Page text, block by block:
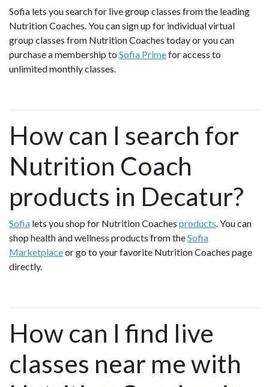
Sofia lets you search for live group classes from the leading
Nutrition Coaches. You can sign up for individual virtual
group classes from Nutrition Coaches today or you can
purchase a membership to Sofia Primefor access to
unlimited monthly classes.
How can I search for
Nutrition Coach
products in Decatur?
Sofia lets you shop for Nutrition Coaches products. You can
shop health and wellness products from theSofia
Marketplaceor go to your favorite Nutrition Coaches page
directly.
How can I find live
classes near me with